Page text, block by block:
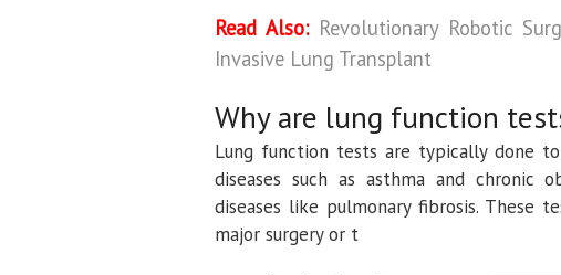
Read Also: Revolutionary Robotic
Invasive Lung Transplant
Why are lung function
Lung function tests are typically done
diseases such as asthma and chronic
diseases like pulmonary fibrosis. These
major surgery or t